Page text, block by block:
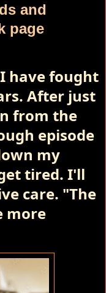
and
page
have fought
After just
from the
episode
my
tired. I'll
care. "The
more